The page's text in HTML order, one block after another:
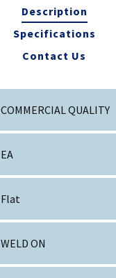
Description
Specifications
Contact Us
COMMERCIAL QUALITY
EA
Flat
WELD ON